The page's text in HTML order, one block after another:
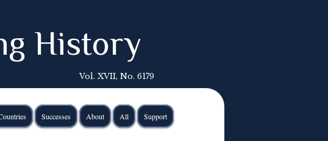
History
Vol. XVII, No. 6179
Successes About All Support